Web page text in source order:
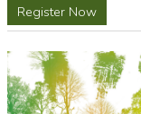
Register Now